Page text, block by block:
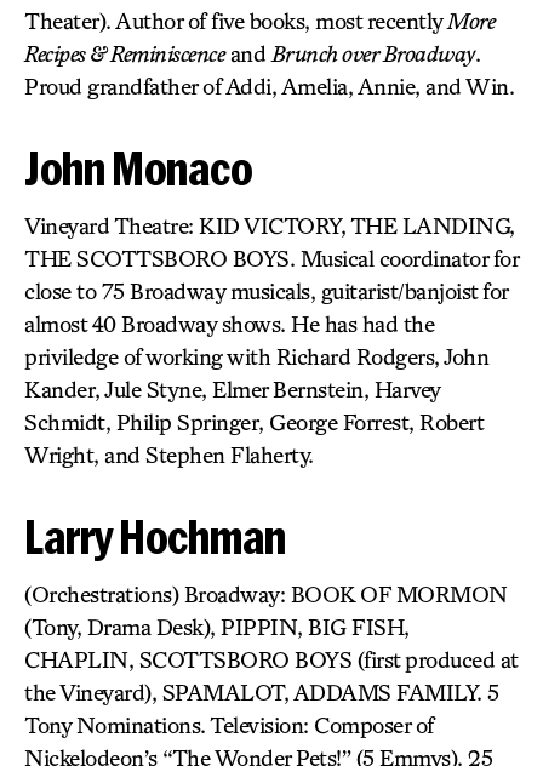
Theater). Author of five books, most recentlyMore
Recipes & Reminiscenceand Brunch over Broadway.
Proud grandfather of Addi, Amelia, Annie, and Win.
John Monaco
Vineyard Theatre: KID VICTORY, THE LANDING,
THE SCOTTSBORO BOYS. Musical coordinator for
close to 75 Broadway musicals, guitarist/banjoist for
almost 40 Broadway shows. He has had the
priviledge of working with Richard Rodgers, John
Kander, Jule Styne, Elmer Bernstein, Harvey
Schmidt, Philip Springer, George Forrest, Robert
Wright, and Stephen Flaherty.
Larry Hochman
(Orchestrations) Broadway: BOOK OF MORMON
(Tony, Drama Desk), PIPPIN, BIG FISH,
CHAPLIN, SCOTTSBORO BOYS (first produced at
the Vineyard), SPAMALOT, ADDAMS FAMILY. 5
Tony Nominations. Television: Composer of
Nickelodeon’s “The Wonder Pets!” (5 Emmys). 25